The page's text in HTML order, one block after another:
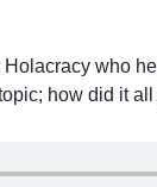
who
how did it